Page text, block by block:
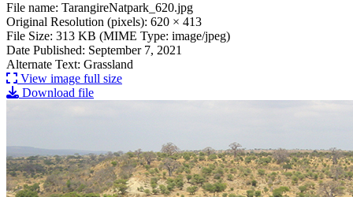
File: TarangireNatpark_620.jpg
File name: TarangireNatpark_620.jpg
Original Resolution (pixels): 620 × 413
File Size: 313 KB (MIME Type: image/jpeg)
Date Published: September 7, 2021
Alternate Text: Grassland
View image full size
Download file